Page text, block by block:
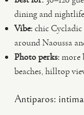
dining and
Vibe:chic
around Naoussa
Photo perks:more
beaches, hilltop
Antiparos: